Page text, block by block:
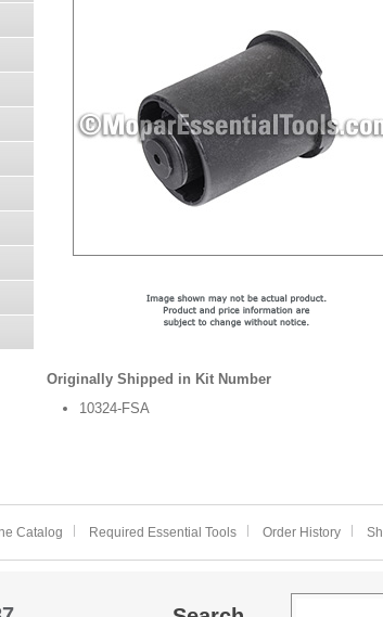
Originally Shipped in Kit Number
10324-FSA
Catalog Required Essential Tools Order History